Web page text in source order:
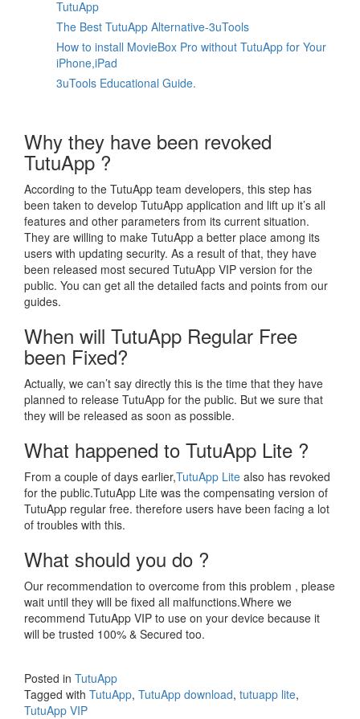
TutuApp
The Best TutuApp Alternative-3uTools
How to install MovieBox Pro without TutuApp for Your
iPhone,iPad
3uTools Educational Guide.
Why they have been revoked
TutuApp ?
According to the TutuApp team developers, this step has
been taken to develop TutuApp application and lift up it’s all
features and other parameters from its current situation.
They are willing to make TutuApp a better place among its
users with updating security. As a result of that, they have
been released most secured TutuApp VIP version for the
public. You can get all the detailed facts and points from our
guides.
When will TutuApp Regular Free
been Fixed?
Actually, we can’t say directly this is the time that they have
planned to release TutuApp for the public. But we sure that
they will be released as soon as possible.
What happened to TutuApp Lite ?
From a couple of days earlier,TutuApp Lite also has revoked
for the public.TutuApp Lite was the compensating version of
TutuApp regular free. therefore users have been facing a lot
of troubles with this.
What should you do ?
Our recommendation to overcome from this problem , please
wait until they will be fixed all malfunctions.Where we
recommend TutuApp VIP to use on your device because it
will be trusted 100% & Secured too.
Posted in TutuApp
Tagged with TutuApp, TutuApp download, tutuapp lite,
TutuApp VIP